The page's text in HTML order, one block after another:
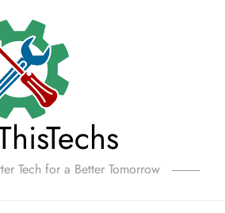
Tech for a Better Tomorrow